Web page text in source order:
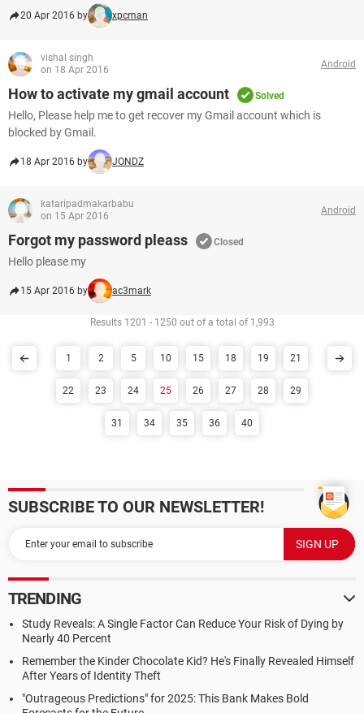
20 Apr 2016 by xpcman
vishal singh
on 18 Apr 2016
Android
How to activate my gmail account Solved
Hello, Please help me to get recover my Gmail account which is
blocked by Gmail.
18 Apr 2016 by JONDZ
kataripadmakarbabu
on 15 Apr 2016
Android
Forgot my password pleass Closed
Hello please my
15 Apr 2016 by ac3mark
Results 1201 - 1250 out of a total of 1,993
1 2 5 10 15 18 19 21
22 23 24 25 26 27 28 29
31 34 35 36 40
SUBSCRIBE TO OUR NEWSLETTER!
TRENDING
Study Reveals: A Single Factor Can Reduce Your Risk of Dying by
Nearly 40 Percent
Remember the Kinder Chocolate Kid? He's Finally Revealed Himself
After Years of Identity Theft
"Outrageous Predictions" for 2025: This Bank Makes Bold